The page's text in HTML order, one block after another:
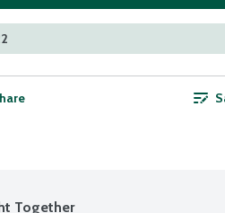
Together